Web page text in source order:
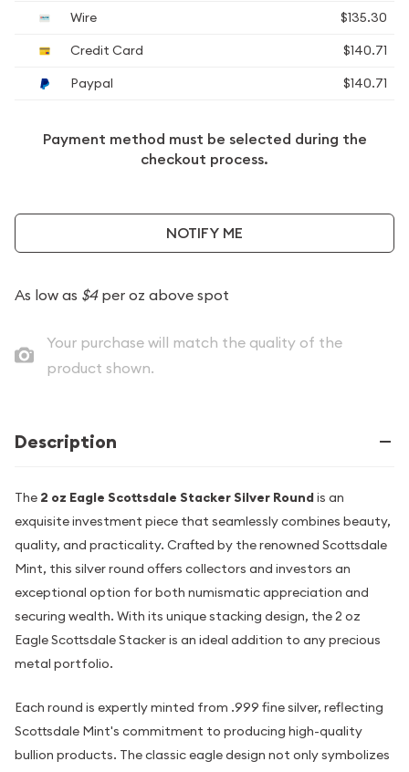
Wire
$135.30
Credit Card
$140.71
Paypal
$140.71
Payment method must be selected during the
checkout process.
NOTIFY ME
As low as $4per oz above spot
Your purchase will match the quality of the
product shown.
Description
The 2 oz Eagle Scottsdale Stacker Silver Roundis an
exquisite investment piece that seamlessly combines beauty,
quality, and practicality. Crafted by the renowned Scottsdale
Mint, this silver round offers collectors and investors an
exceptional option for both numismatic appreciation and
securing wealth. With its unique stacking design, the 2 oz
Eagle Scottsdale Stacker is an ideal addition to any precious
metal portfolio.
Each round is expertly minted from .999 fine silver, reflecting
Scottsdale Mint's commitment to producing high-quality
bullion products. The classic eagle design not only symbolizes